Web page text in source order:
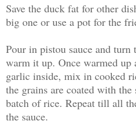
Save the duck fat for other
big one or use a pot for the
Pour in pistou sauce and
warm it up. Once warmed
garlic inside, mix in cooked
the grains are coated with the
batch of rice. Repeat till all
the sauce.